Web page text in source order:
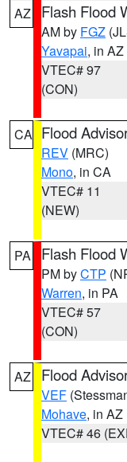
AZ Flash Flood
AM by FGZ
Yavapai, in AZ
VTEC# 97
(CON)
CA Flood
REV (MRC)
Mono, in CA
VTEC# 11
(NEW)
PA Flash Flood
PM byCTP
Warren, in PA
VTEC# 57
(CON)
AZ Flood
VEF
Mohave, in AZ
VTEC# 46